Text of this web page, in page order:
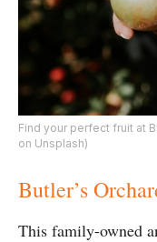
Find your perfect fruit at
on Unsplash)
Butler’s
This family-owned